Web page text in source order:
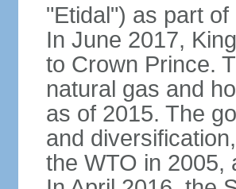
"Etidal") as part
In June 2017,
to Crown Prince.
natural gas and
as of 2015. The
and
the WTO in 2005,